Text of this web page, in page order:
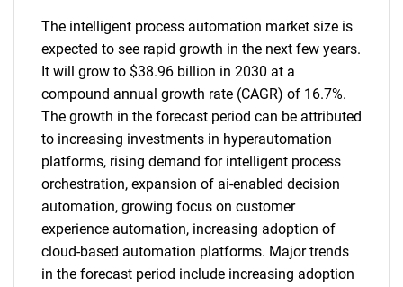
The intelligent process automation market size is
expected to see rapid growth in the next few years.
It will grow to $38.96 billion in 2030 at a
compound annual growth rate (CAGR) of 16.7%.
The growth in the forecast period can be attributed
to increasing investments in hyperautomation
platforms, rising demand for intelligent process
orchestration, expansion of ai-enabled decision
automation, growing focus on customer
experience automation, increasing adoption of
cloud-based automation platforms. Major trends
in the forecast period include increasing adoption